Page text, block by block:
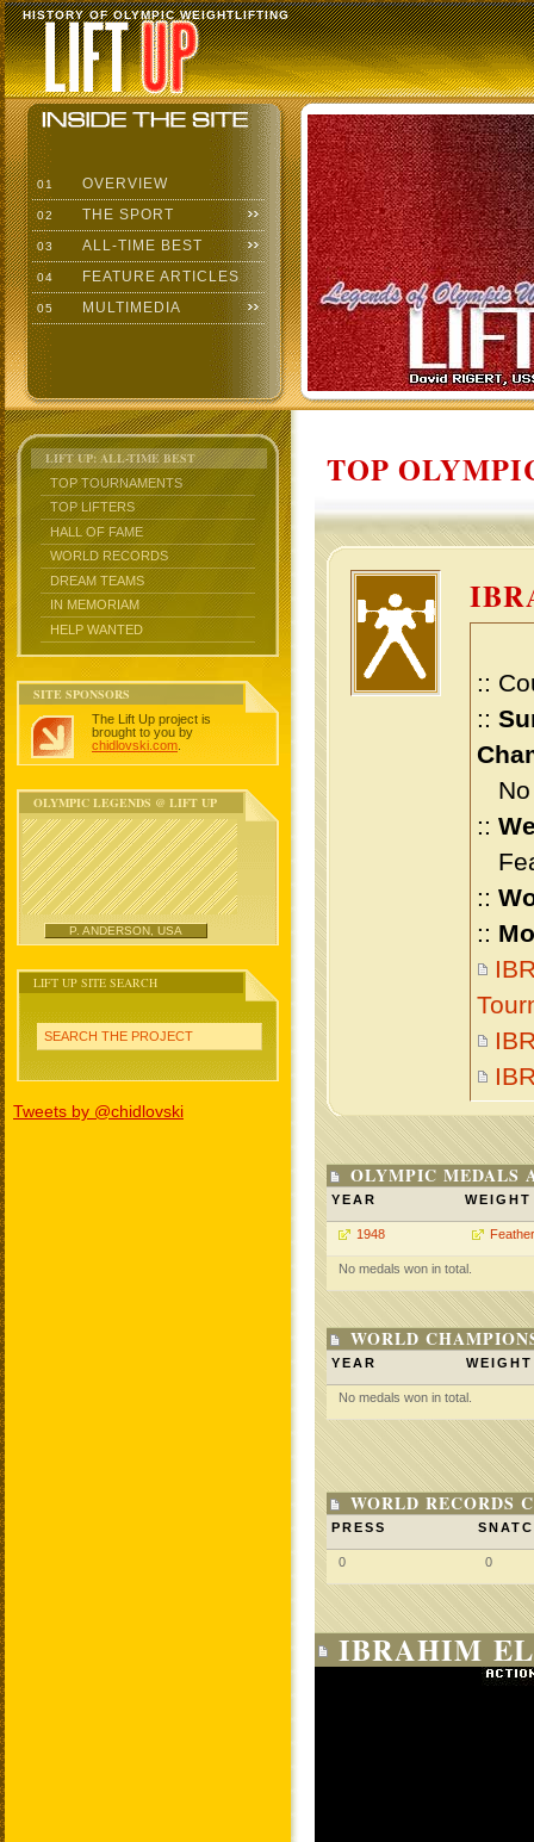
HISTORY OF OLYMPIC WEIGHTLIFTING
01 OVERVIEW
02 THE SPORT
03 ALL-TIME BEST
04 FEATURE ARTICLES
05 MULTIMEDIA
LIFT UP: ALL-TIME BEST
TOP TOURNAMENTS
TOP LIFTERS
HALL OF FAME
WORLD RECORDS
DREAM TEAMS
IN MEMORIAM
HELP WANTED
SITE SPONSORS
The Lift Up project is
brought to you by
chidlovski.com
OLYMPIC LEGENDS @ LIFT UP
P. ANDERSON, USA
LIFT UP SITE SEARCH
SEARCH THE PROJECT
Tweets by @chidlovski
TOP
::
::
No
::
::
::
OLYMPIC MEDALS
YEAR WEIGHT
1948
No medals won in total.
WORLD
YEAR WEIGHT
No medals won in total.
WORLD RECORDS
PRESS
0 0
IBRAHIM